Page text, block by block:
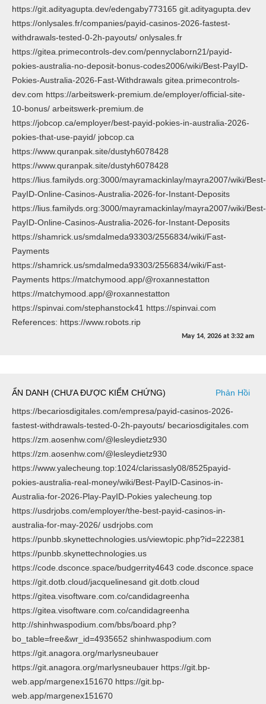
https://git.adityagupta.dev/edengaby773165 git.adityagupta.dev
https://onlysales.fr/companies/payid-casinos-2026-fastest-
withdrawals-tested-0-2h-payouts/ onlysales.fr
https://gitea.primecontrols-dev.com/pennyclaborn21/payid-
pokies-australia-no-deposit-bonus-codes2006/wiki/Best-PayID-
Pokies-Australia-2026-Fast-Withdrawals gitea.primecontrols-
dev.com https://arbeitswerk-premium.de/employer/official-site-
10-bonus/ arbeitswerk-premium.de
https://jobcop.ca/employer/best-payid-pokies-in-australia-2026-
pokies-that-use-payid/ jobcop.ca
https://www.quranpak.site/dustyh6078428
https://www.quranpak.site/dustyh6078428
https://lius.familyds.org:3000/mayramackinlay/mayra2007/wiki/Best-
PayID-Online-Casinos-Australia-2026-for-Instant-Deposits
https://lius.familyds.org:3000/mayramackinlay/mayra2007/wiki/Best-
PayID-Online-Casinos-Australia-2026-for-Instant-Deposits
https://shamrick.us/smdalmeda93303/2556834/wiki/Fast-
Payments
https://shamrick.us/smdalmeda93303/2556834/wiki/Fast-
Payments https://matchymood.app/@roxannestatton
https://matchymood.app/@roxannestatton
https://spinvai.com/stephanstock41 https://spinvai.com
References: https://www.robots.rip
May 14, 2026 at 3:32 am
ẨN DANH (CHƯA ĐƯỢC KIỂM CHỨNG)
Phản Hồi
https://becariosdigitales.com/empresa/payid-casinos-2026-
fastest-withdrawals-tested-0-2h-payouts/ becariosdigitales.com
https://zm.aosenhw.com/@lesleydietz930
https://zm.aosenhw.com/@lesleydietz930
https://www.yalecheung.top:1024/clarissasly08/8525payid-
pokies-australia-real-money/wiki/Best-PayID-Casinos-in-
Australia-for-2026-Play-PayID-Pokies yalecheung.top
https://usdrjobs.com/employer/the-best-payid-casinos-in-
australia-for-may-2026/ usdrjobs.com
https://punbb.skynettechnologies.us/viewtopic.php?id=222381
https://punbb.skynettechnologies.us
https://code.dsconce.space/budgerrity4643 code.dsconce.space
https://git.dotb.cloud/jacquelinesand git.dotb.cloud
https://gitea.visoftware.com.co/candidagreenha
https://gitea.visoftware.com.co/candidagreenha
http://shinhwaspodium.com/bbs/board.php?
bo_table=free&wr_id=4935652 shinhwaspodium.com
https://git.anagora.org/marlysneubauer
https://git.anagora.org/marlysneubauer https://git.bp-
web.app/margenex151670 https://git.bp-
web.app/margenex151670